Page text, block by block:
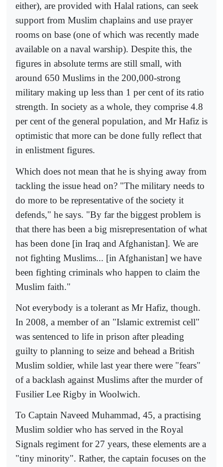
either), are provided with Halal rations, can seek
support from Muslim chaplains and use prayer
rooms on base (one of which was recently made
available on a naval warship). Despite this, the
figures in absolute terms are still small, with
around 650 Muslims in the 200,000-strong
military making up less than 1 per cent of its ratio
strength. In society as a whole, they comprise 4.8
per cent of the general population, and Mr Hafiz is
optimistic that more can be done fully reflect that
in enlistment figures.
Which does not mean that he is shying away from
tackling the issue head on? "The military needs to
do more to be representative of the society it
defends," he says. "By far the biggest problem is
that there has been a big misrepresentation of what
has been done [in Iraq and Afghanistan]. We are
not fighting Muslims... [in Afghanistan] we have
been fighting criminals who happen to claim the
Muslim faith."
Not everybody is a tolerant as Mr Hafiz, though.
In 2008, a member of an "Islamic extremist cell"
was sentenced to life in prison after pleading
guilty to planning to seize and behead a British
Muslim soldier, while last year there were "fears"
of a backlash against Muslims after the murder of
Fusilier Lee Rigby in Woolwich.
To Captain Naveed Muhammad, 45, a practising
Muslim soldier who has served in the Royal
Signals regiment for 27 years, these elements are a
"tiny minority". Rather, the captain focuses on the